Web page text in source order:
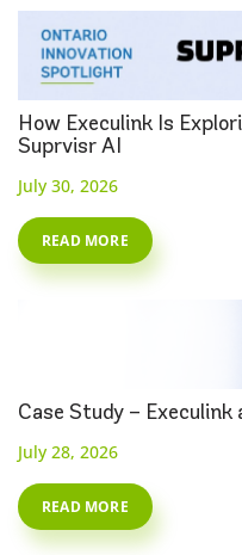
How Execulink Is
Suprvisr AI
July 30, 2026
READ MORE
Case Study – Execulink
July 28, 2026
READ MORE